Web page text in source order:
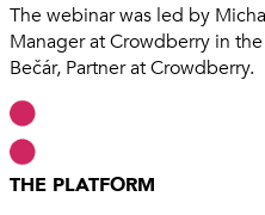
The webinar was led by
Manager at Crowdberry in
Bečár, Partner at Crowdberry.
THE PLATFORM